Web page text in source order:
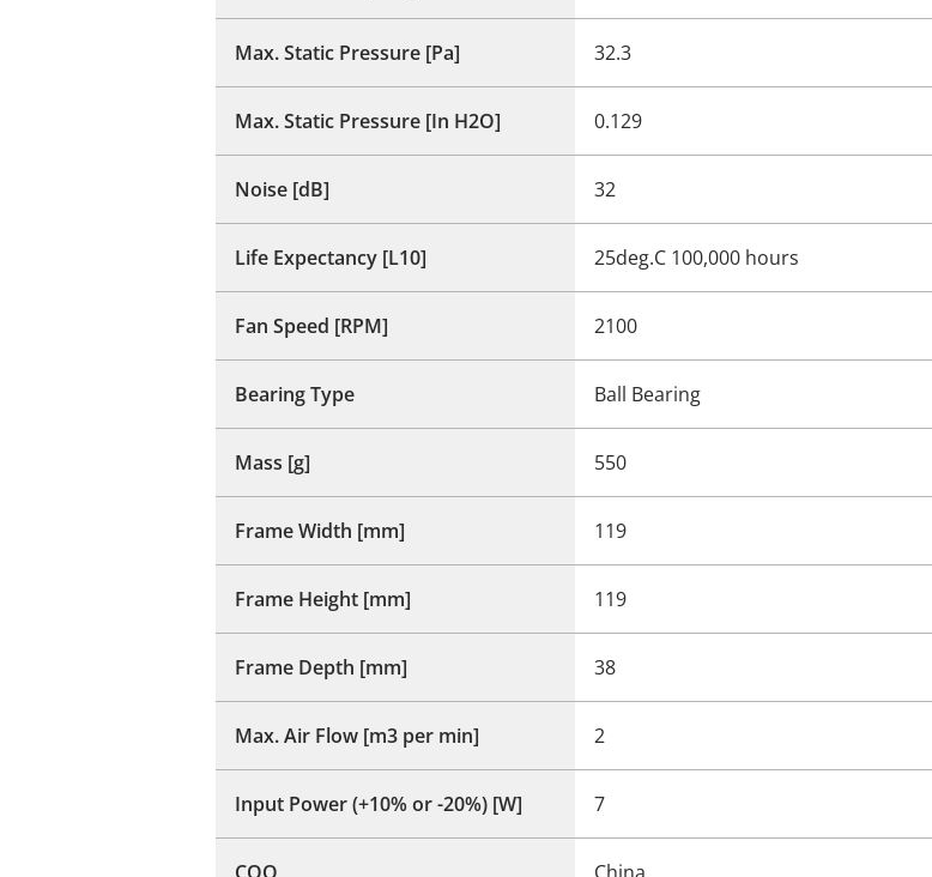
Max. Static Pressure [Pa] 32.3
Max. Static Pressure [In H2O] 0.129
Noise [dB] 32
Life Expectancy [L10] 25deg.C 100,000 hours
Fan Speed [RPM] 2100
Bearing Type Ball Bearing
Mass [g] 550
Frame Width [mm] 119
Frame Height [mm] 119
Frame Depth [mm] 38
Max. Air Flow [m3 per min] 2
Input Power (+10% or -20%) [W] 7